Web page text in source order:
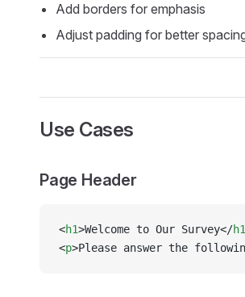
Add borders for emphasis
Adjust padding for better
Use Cases
Page Header
<h1>Welcome to Our Survey</h1
<p>Please answer the